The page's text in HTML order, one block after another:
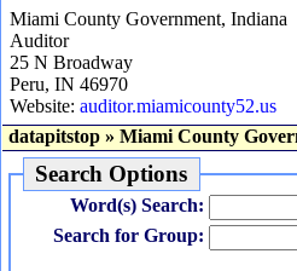
Miami County Government, Indiana
Auditor
25 N Broadway
Peru, IN 46970
Website: auditor.miamicounty52.us
datapitstop » Miami County
Search Options
Word(s) Search:
Search for Group: